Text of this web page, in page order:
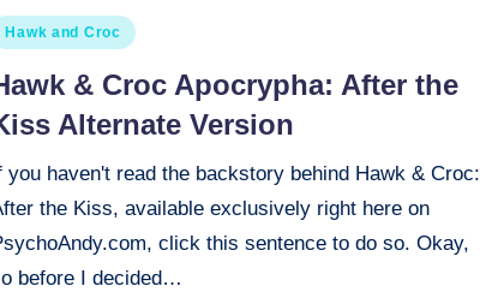
Hawk and Croc
& Croc Apocrypha: After the
Alternate Version
you haven't read the backstory behind Hawk & Croc:
the Kiss, available exclusively right here on
click this sentence to do so. Okay,
before I decided…